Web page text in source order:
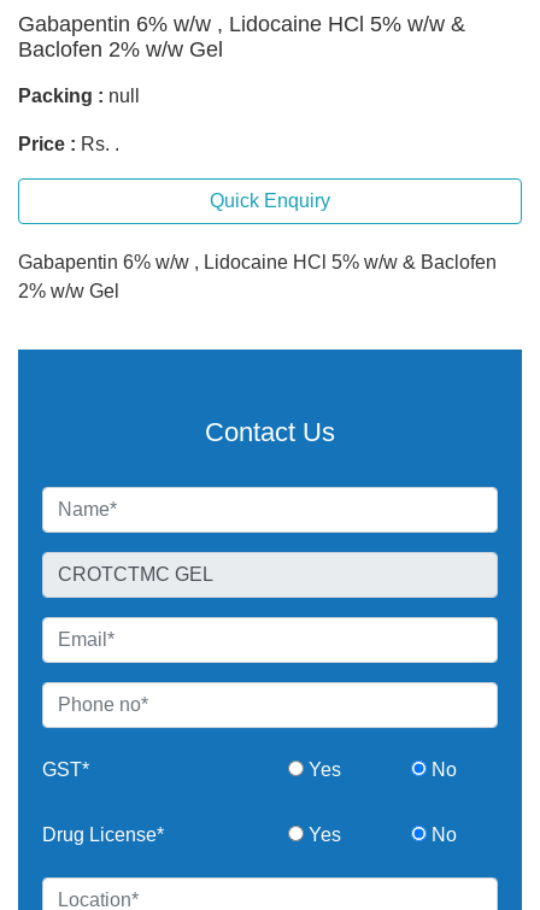
Gabapentin 6% w/w , Lidocaine HCl 5% w/w &
Baclofen 2% w/w Gel
Packing : null
Price : Rs. .
Quick Enquiry
Gabapentin 6% w/w , Lidocaine HCl 5% w/w & Baclofen
2% w/w Gel
Contact Us
GST* Yes No
Drug License* Yes No